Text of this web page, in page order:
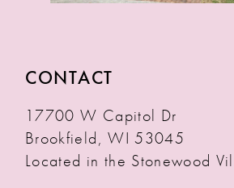
CONTACT
17700 W Capitol Dr
Brookfield, WI 53045
Located in the Stonewood